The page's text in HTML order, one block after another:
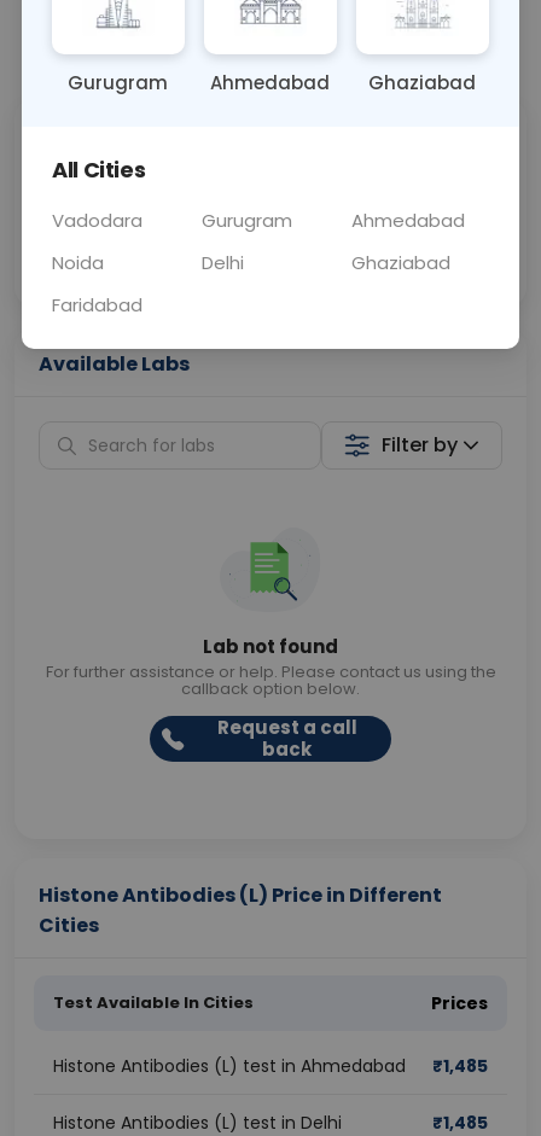
Call Now 💬 Get a Callback
Price
Collection
Available Labs
Filter by
Lab not found
For further assistance or help. Please contact us using the
callback option below.
Request a call
back
Histone Antibodies (L) Price in Different
Cities
Test Available In Cities Prices
Histone Antibodies (L) test in Ahmedabad ₹1,485
Histone Antibodies (L) test in Delhi ₹1,485
Gurugram Ahmedabad Ghaziabad
All Cities
Vadodara Gurugram
Ahmedabad
Noida
Delhi
Ghaziabad
Faridabad